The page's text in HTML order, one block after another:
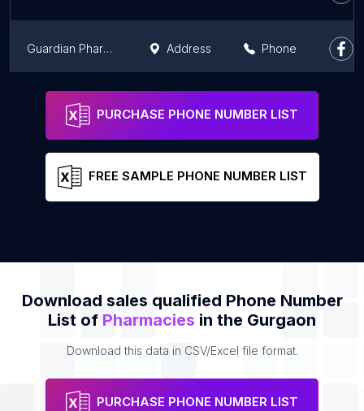
Guardian Pharmacy Address Phone
PURCHASE PHONE NUMBER LIST
FREE SAMPLE PHONE NUMBER LIST
Download sales qualified Phone Number
List of Pharmacies in the Gurgaon
Download this data in CSV/Excel file format.
PURCHASE PHONE NUMBER LIST